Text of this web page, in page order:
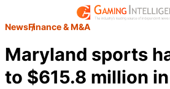
NewsFinance & M&A
Maryland sports
to $615.8 million